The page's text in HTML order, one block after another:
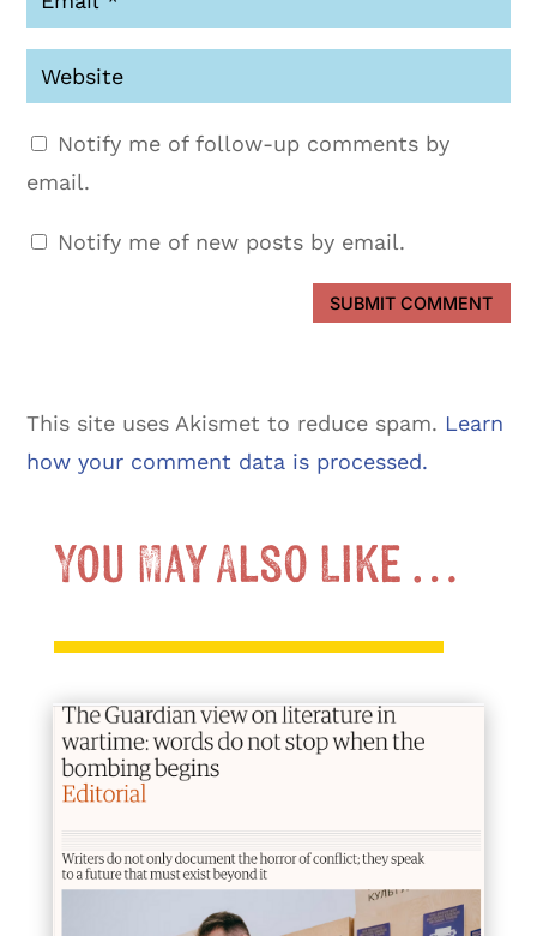
Notify me of follow-up comments by
email.
Notify me of new posts by email.
SUBMIT COMMENT
This site uses Akismet to reduce spam. Learn
how your comment data is processed.
You May Also Like …